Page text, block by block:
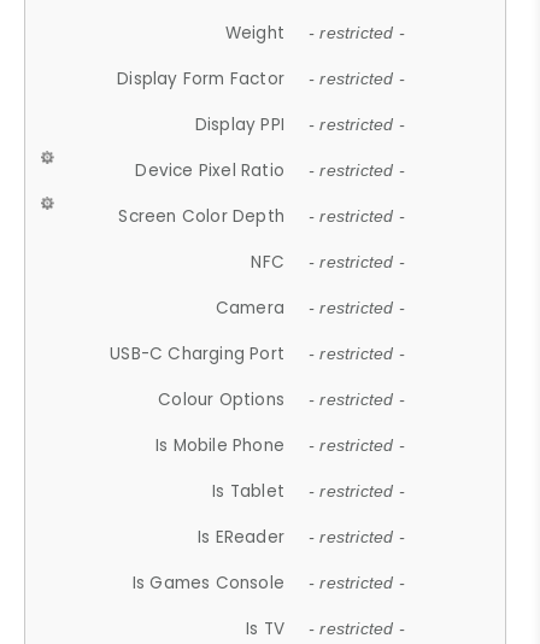
Weight - restricted -
Display Form Factor - restricted -
Display PPI - restricted -
Device Pixel Ratio - restricted -
Screen Color Depth - restricted -
NFC - restricted -
Camera - restricted -
USB-C Charging Port - restricted -
Colour Options - restricted -
Is Mobile Phone - restricted -
Is Tablet - restricted -
Is EReader - restricted -
Is Games Console - restricted -
Is TV - restricted -